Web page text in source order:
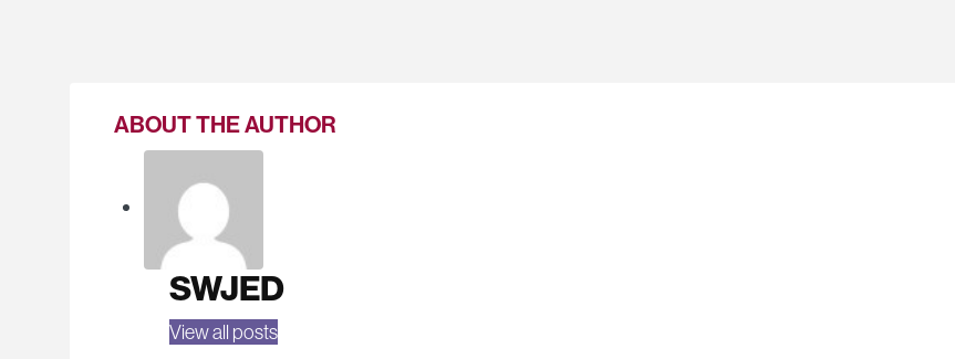
ABOUT THE AUTHOR
SWJED
View all posts